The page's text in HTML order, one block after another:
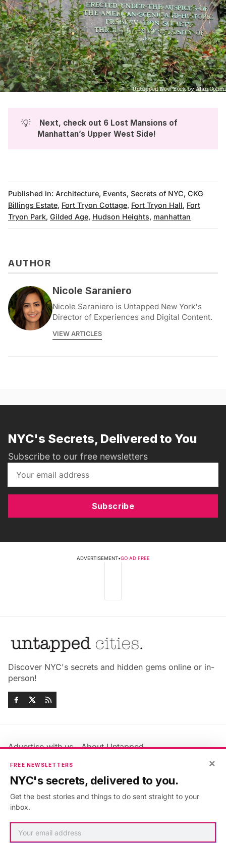
💡 Next, check out 6 Lost Mansions of
Manhattan’s Upper West Side!
Published in: Architecture, Events, Secrets of NYC, CKG
Billings Estate, Fort Tryon Cottage, Fort Tryon Hall, Fort
Tryon Park, Gilded Age, Hudson Heights, manhattan
AUTHOR
Nicole Saraniero
Nicole Saraniero is Untapped New York's
Director of Experiences and Digital Content.
VIEW ARTICLES
NYC's Secrets, Delivered to You
Subscribe to our free newsletters
Subscribe
ADVERTISEMENT•GO AD FREE
Discover NYC's secrets and hidden gems online or in-
person!
Advertise with us
About Untapped
Jobs & Internships
Members FAQ
Privacy Policy
Accessibility Statement
×
FREE NEWSLETTERS
NYC's secrets, delivered to you.
Get the best stories and things to do sent straight to your
inbox.